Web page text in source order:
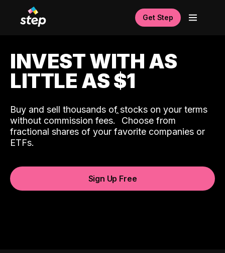
Get Step
INVEST WITH AS
LITTLE AS $1
Buy and sell thousands of stocks on your terms
without commission fees.ˆ Choose from
fractional shares of your favorite companies or
ETFs.
Sign Up Free